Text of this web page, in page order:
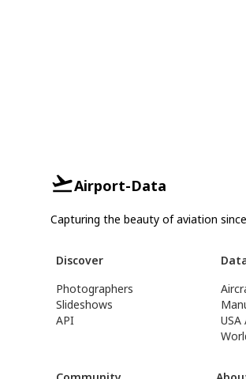
Airport-Data
Capturing the beauty of aviation
Discover
Photographers
Slideshows
API